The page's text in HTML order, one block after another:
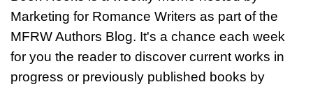
Marketing for Romance Writers as part of the
MFRW Authors Blog. It's a chance each week
for you the reader to discover current works in
progress or previously published books by